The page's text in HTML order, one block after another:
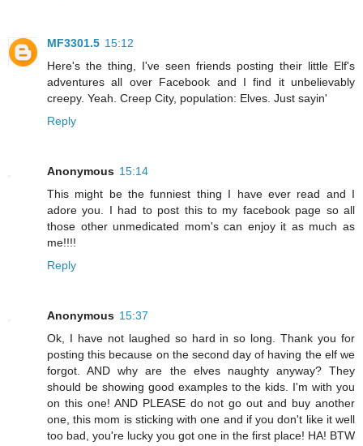
MF3301.5 15:12
Here's the thing, I've seen friends posting their little Elf's
adventures all over Facebook and I find it unbelievably
creepy. Yeah. Creep City, population: Elves. Just sayin'
Reply
Anonymous 15:14
This might be the funniest thing I have ever read and I
adore you. I had to post this to my facebook page so all
those other unmedicated mom's can enjoy it as much as
me!!!!
Reply
Anonymous 15:37
Ok, I have not laughed so hard in so long. Thank you for
posting this because on the second day of having the elf we
forgot. AND why are the elves naughty anyway? They
should be showing good examples to the kids. I'm with you
on this one! AND PLEASE do not go out and buy another
one, this mom is sticking with one and if you don't like it well
too bad, you're lucky you got one in the first place! HA! BTW